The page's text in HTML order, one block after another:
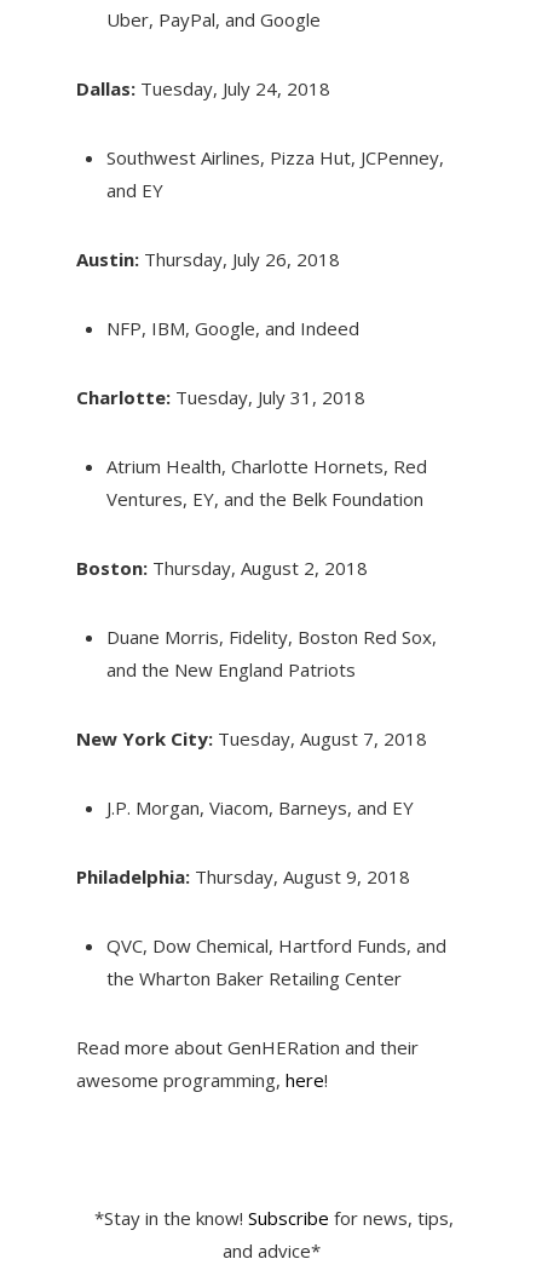
Uber, PayPal, and Google
Dallas: Tuesday, July 24, 2018
Southwest Airlines, Pizza Hut, JCPenney,
and EY
Austin: Thursday, July 26, 2018
NFP, IBM, Google, and Indeed
Charlotte: Tuesday, July 31, 2018
Atrium Health, Charlotte Hornets, Red
Ventures, EY, and the Belk Foundation
Boston: Thursday, August 2, 2018
Duane Morris, Fidelity, Boston Red Sox,
and the New England Patriots
New York City: Tuesday, August 7, 2018
J.P. Morgan, Viacom, Barneys, and EY
Philadelphia: Thursday, August 9, 2018
QVC, Dow Chemical, Hartford Funds, and
the Wharton Baker Retailing Center
Read more about GenHERation and their
awesome programming, here!
*Stay in the know! Subscribe for news, tips,
and advice*